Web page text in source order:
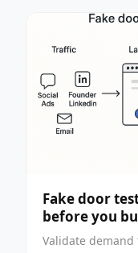
Fake door
before you
Validate